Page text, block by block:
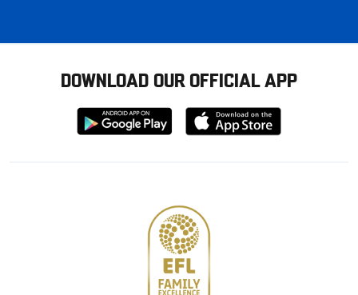
DOWNLOAD OUR OFFICIAL APP
Download
from
Download
from